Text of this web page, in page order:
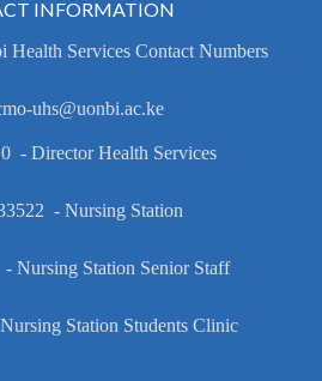
INFORMATION
Services Contact Numbers
uhs@uonbi.ac.ke
- Director Health Services
- Nursing Station
Nursing Station Senior Staff
Station Students Clinic